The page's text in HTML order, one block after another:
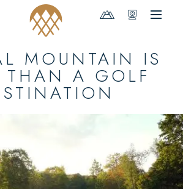
Menu
MountainWebcams
MOUNTAIN IS
THAN A GOLF